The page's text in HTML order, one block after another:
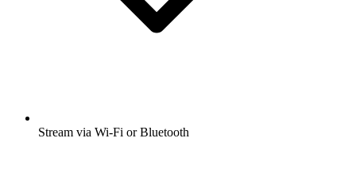
Stream via Wi-Fi or Bluetooth